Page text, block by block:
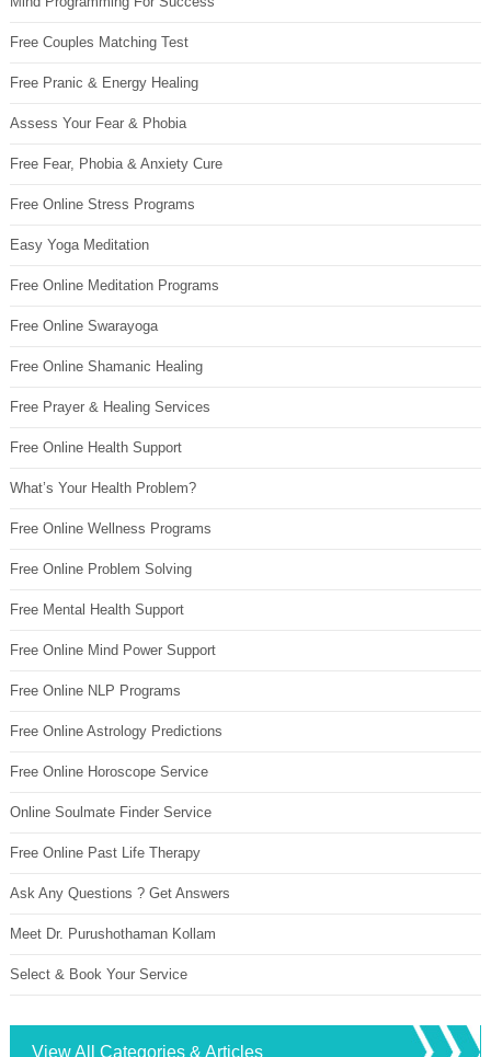
Free Couples Matching Test
Free Pranic & Energy Healing
Assess Your Fear & Phobia
Free Fear, Phobia & Anxiety Cure
Free Online Stress Programs
Easy Yoga Meditation
Free Online Meditation Programs
Free Online Swarayoga
Free Online Shamanic Healing
Free Prayer & Healing Services
Free Online Health Support
What’s Your Health Problem?
Free Online Wellness Programs
Free Online Problem Solving
Free Mental Health Support
Free Online Mind Power Support
Free Online NLP Programs
Free Online Astrology Predictions
Free Online Horoscope Service
Online Soulmate Finder Service
Free Online Past Life Therapy
Ask Any Questions ? Get Answers
Meet Dr. Purushothaman Kollam
Select & Book Your Service
View All Categories & Articles